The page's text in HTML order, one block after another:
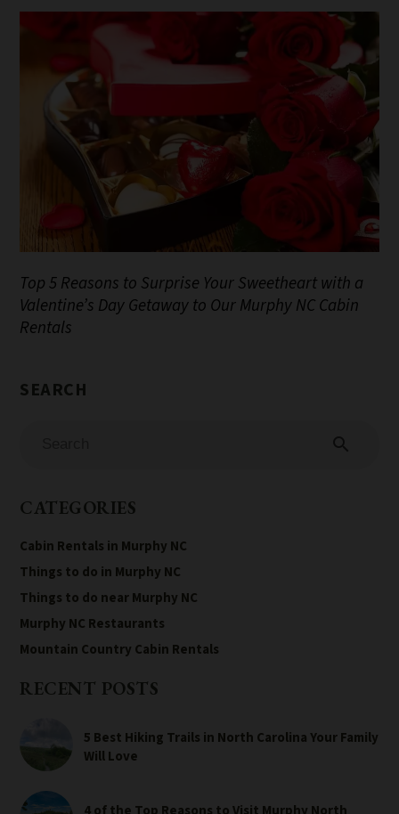
Top 5 Reasons to Surprise Your Sweetheart with a
Valentine’s Day Getaway to Our Murphy NC Cabin
Rentals
search
CATEGORIES
Cabin Rentals in Murphy NC
Things to do in Murphy NC
Things to do near Murphy NC
Murphy NC Restaurants
Mountain Country Cabin Rentals
RECENT POSTS
5 Best Hiking Trails in North Carolina Your Family
Will Love